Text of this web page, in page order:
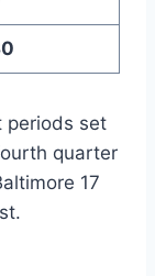
periods set
quarter
17